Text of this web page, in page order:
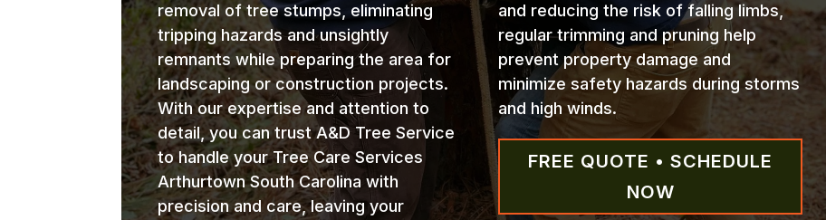
removal of tree stumps, eliminating
tripping hazards and unsightly
remnants while preparing the area for
landscaping or construction projects.
With our expertise and attention to
detail, you can trust A&D Tree Service
to handle your Tree Care Services
Arthurtown South Carolina with
precision and care, leaving your
and reducing the risk of falling limbs,
regular trimming and pruning help
prevent property damage and
minimize safety hazards during storms
and high winds.
FREE QUOTE • SCHEDULE
NOW